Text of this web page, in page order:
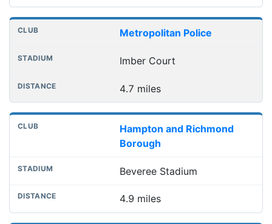
Metropolitan Police
Imber Court
4.7 miles
Hampton and Richmond
Borough
Beveree Stadium
4.9 miles